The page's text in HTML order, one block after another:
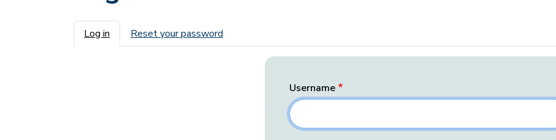
Primary tabs
Log in Reset your password
Username